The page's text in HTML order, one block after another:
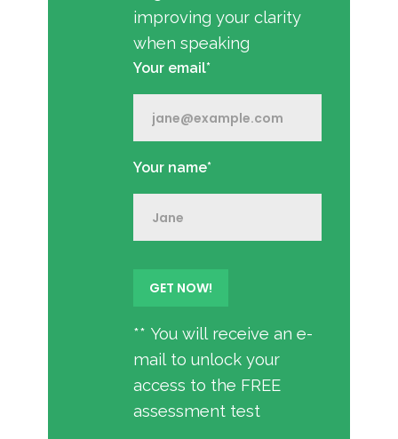
improving your clarity
when speaking
Your email*
Your name*
** You will receive an e-
mail to unlock your
access to the FREE
assessment test